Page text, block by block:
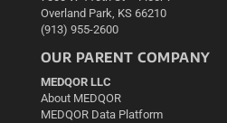
Overland Park, KS 66210
(913) 955-2600
OUR PARENT COMPANY
MEDQOR LLC
About MEDQOR
MEDQOR Data Platform